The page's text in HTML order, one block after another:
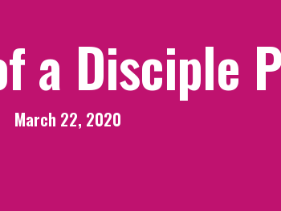
a Disciple
March 22, 2020